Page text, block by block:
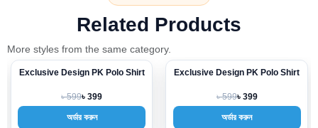
Related Products
More styles from the same category.
-33%
Exclusive Design PK Polo Shirt
৳ 599৳ 399
অর্ডার করুন
-33%
Exclusive Design PK Polo Shirt
৳ 599৳ 399
অর্ডার করুন